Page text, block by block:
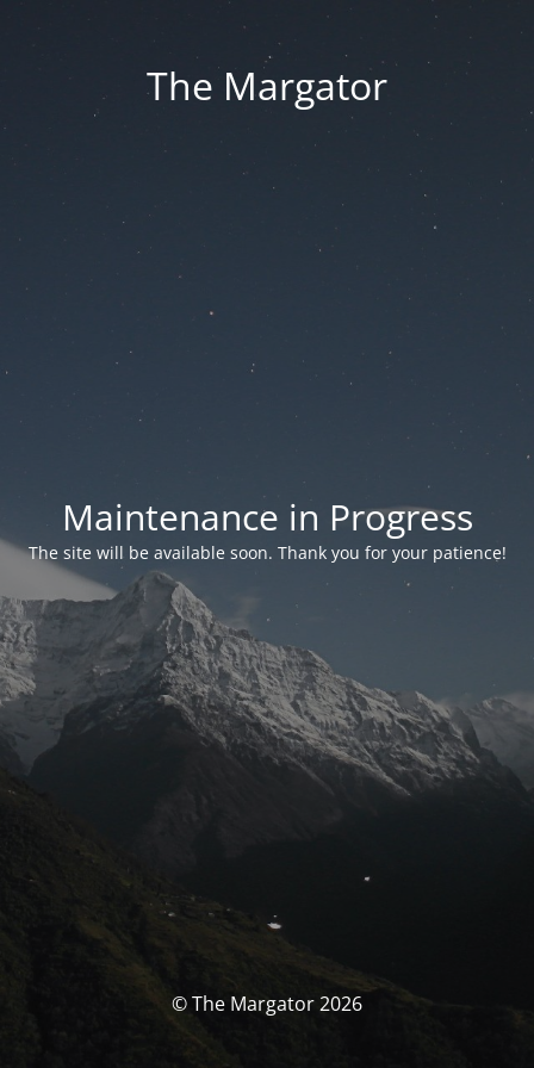
The Margator
Maintenance in Progress
The site will be available soon. Thank you for your patience!
© The Margator 2026